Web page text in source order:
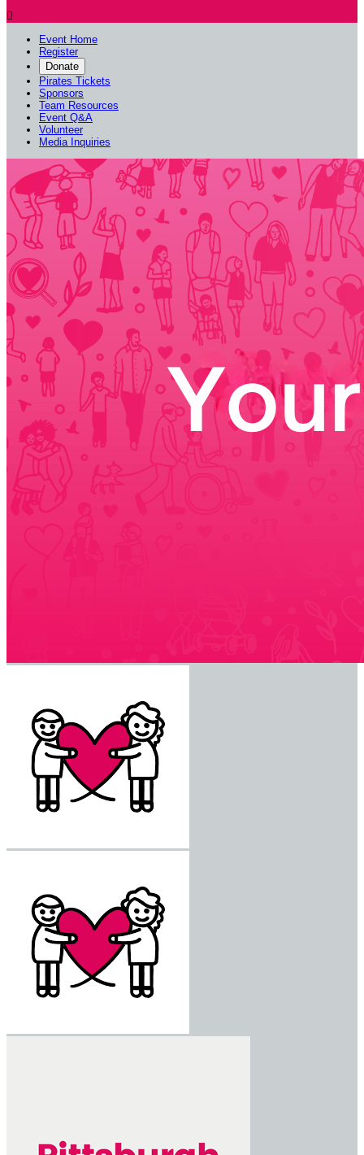

Event Home
Register
Donate
Pirates Tickets
Sponsors
Team Resources
Event Q&A
Volunteer
Media Inquiries